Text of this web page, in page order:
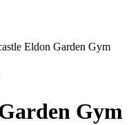
Eldon Garden Gym
Gym